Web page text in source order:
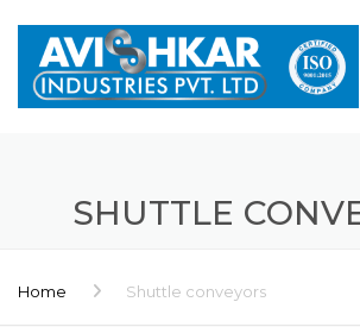
SHUTTLE
Home Shuttle conveyors